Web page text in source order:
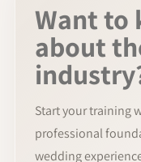
Want to
about
Start your training
professional
wedding